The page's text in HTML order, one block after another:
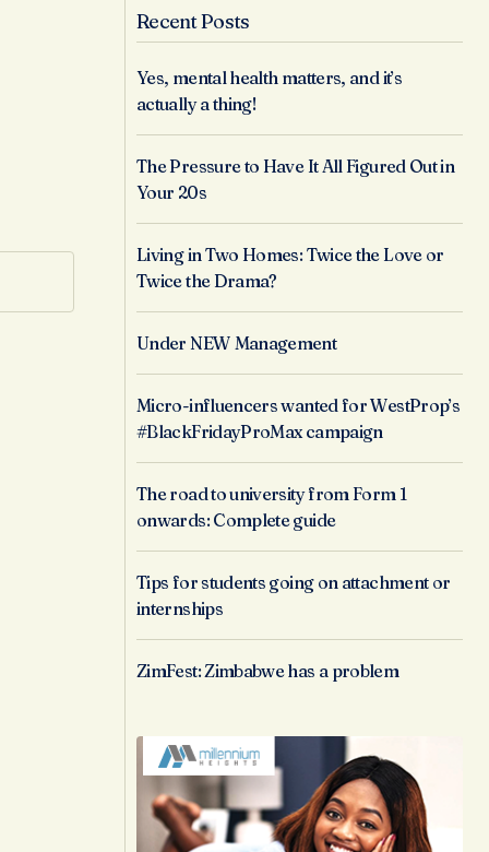
Recent Posts
Yes, mental health matters, and it’s
actually a thing!
The Pressure to Have It All Figured Out in
Your 20s
Living in Two Homes: Twice the Love or
Twice the Drama?
Under NEW Management
Micro-influencers wanted for WestProp’s
#BlackFridayProMax campaign
The road to university from Form 1
onwards: Complete guide
Tips for students going on attachment or
internships
ZimFest: Zimbabwe has a problem